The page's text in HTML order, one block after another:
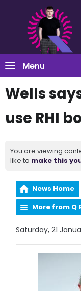
Menu
Wells
use RHI
You are viewing
like to make this
News Home
More from Q
Saturday, 21